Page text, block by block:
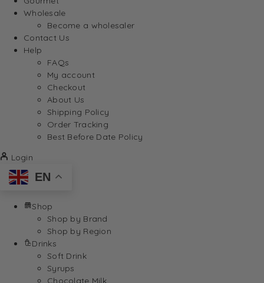
Wholesale
Become a wholesaler
Contact Us
Help
FAQs
My account
Checkout
About Us
Shipping Policy
Order Tracking
Best Before Date Policy
Login
EN
Shop
Shop by Brand
Shop by Region
Drinks
Soft Drink
Syrups
Chocolate Milk